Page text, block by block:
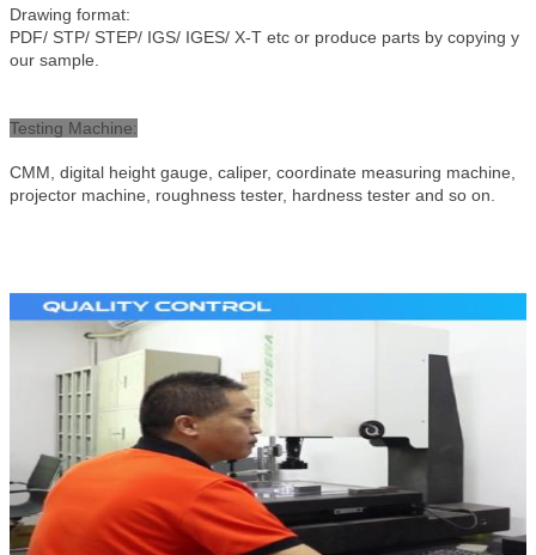
Drawing format:
PDF/ STP/ STEP/ IGS/ IGES/ X-T etc or produce parts by copying y
our sample.
Testing Machine:
CMM, digital height gauge, caliper, coordinate measuring machine,
projector machine, roughness tester, hardness tester and so on.